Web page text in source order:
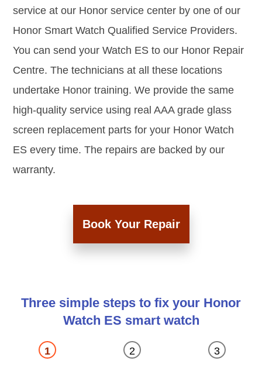
service at our Honor service center by one of our
Honor Smart Watch Qualified Service Providers.
You can send your Watch ES to our Honor Repair
Centre. The technicians at all these locations
undertake Honor training. We provide the same
high-quality service using real AAA grade glass
screen replacement parts for your Honor Watch
ES every time. The repairs are backed by our
warranty.
Book Your Repair
Three simple steps to fix your Honor
Watch ES smart watch